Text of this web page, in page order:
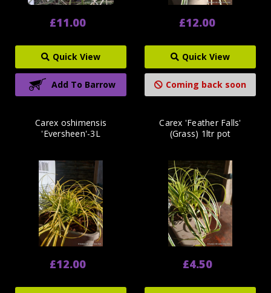
£11.00
Quick View
Add To Barrow
£12.00
Quick View
Coming back soon
Carex oshimensis
'Eversheen'-3L
£12.00
Carex 'Feather Falls'
(Grass) 1ltr pot
£4.50